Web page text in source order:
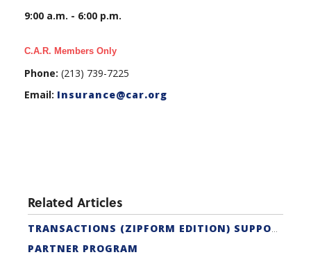
9:00 a.m. - 6:00 p.m.
C.A.R. Members Only
Phone: (213) 739-7225
Email: Insurance@car.org
Related Articles
TRANSACTIONS (ZIPFORM EDITION) SUPPORT
PARTNER PROGRAM